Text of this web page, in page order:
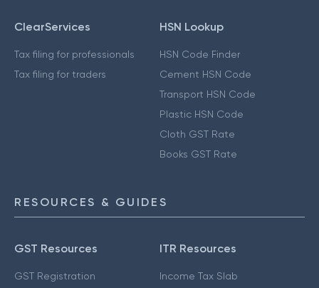
ClearServices
Tax filing for professionals
Tax filing for traders
HSN Lookup
HSN Code Finder
Cement HSN Code
Transport HSN Code
Plastic HSN Code
Cloth GST Rate
Books GST Rate
RESOURCES & GUIDES
GST Resources
GST Registration
ITR Resources
Income Tax Slab